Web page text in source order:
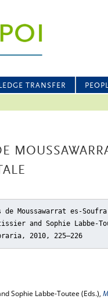
TRANSFER
Moussawarrat es-
and Sophie Labbe-
2010, 225–226
Sophie Labbe-Toutee (Eds.),